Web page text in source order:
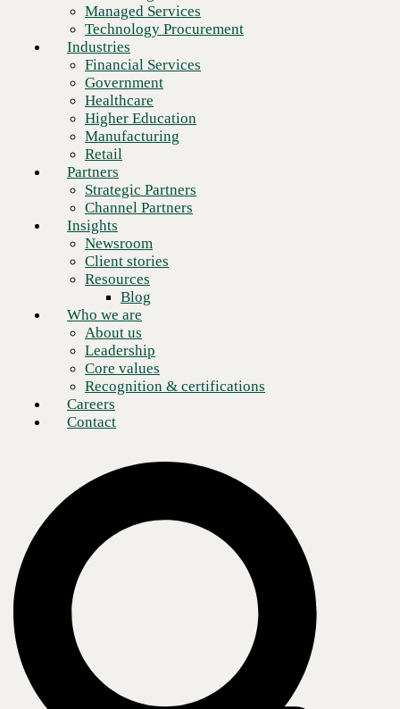
Retail
Partners
Strategic Partners
Channel Partners
Insights
Newsroom
Client stories
Resources
Blog
Who we are
About us
Leadership
Core values
Recognition & certifications
Careers
Contact
Managed Services
Technology Procurement
Industries
Financial Services
Government
Healthcare
Higher Education
Manufacturing
Retail
Partners
Strategic Partners
Channel Partners
Insights
Newsroom
Client stories
Resources
Blog
Who we are
About us
Leadership
Core values
Recognition & certifications
Careers
Contact
Application-based companies are changing the business landscape.
Digital models have disrupted legacy companies in every industry and
sector. For example, Uber and Lyft changed the way we think about
transportation. Amazon has supplanted countless retailers across the
world, and investing has become more accessible to the working class
because of companies like Robinhood. Calling on
CBTS Application
Modernization servicescan give companies the edge they need to